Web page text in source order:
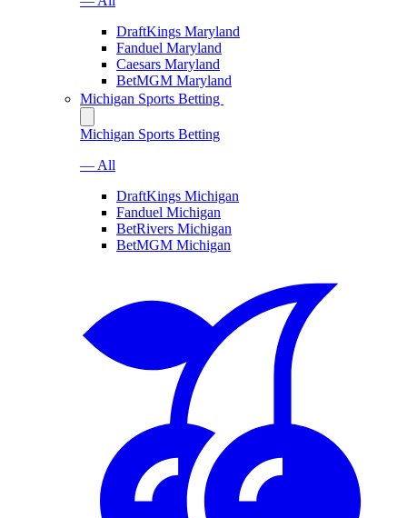
DraftKings Maryland
Fanduel Maryland
Caesars Maryland
BetMGM Maryland
Michigan Sports Betting
Michigan Sports Betting
— All
DraftKings Michigan
Fanduel Michigan
BetRivers Michigan
BetMGM Michigan